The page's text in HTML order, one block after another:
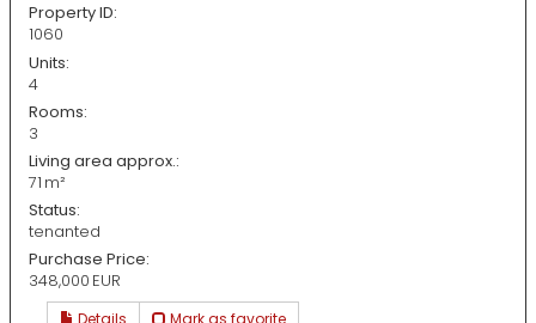
Property ID:
1060
Units:
4
Rooms:
3
Living area approx.:
71 m²
Status:
tenanted
Purchase Price:
348,000 EUR